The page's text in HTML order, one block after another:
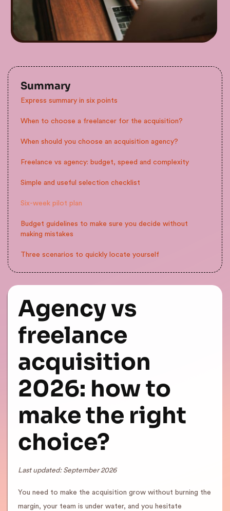
Summary
Express summary in six points
When to choose a freelancer for the acquisition?
When should you choose an acquisition agency?
Freelance vs agency: budget, speed and complexity
Simple and useful selection checklist
Six-week pilot plan
Budget guidelines to make sure you decide without
making mistakes
Three scenarios to quickly locate yourself
Agency vs
freelance
acquisition
2026: how to
make the right
choice?
Last updated: September 2026
You need to make the acquisition grow without burning the
margin, your team is under water, and you hesitate